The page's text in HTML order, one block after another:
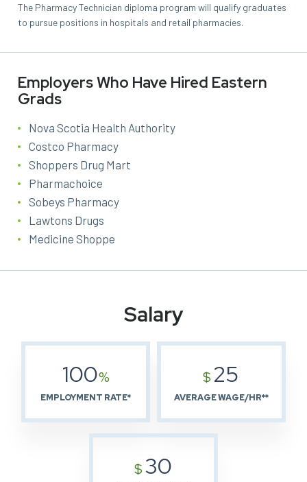
The Pharmacy Technician diploma program will qualify graduates
to pursue positions in hospitals and retail pharmacies.
Employers Who Have Hired Eastern
Grads
Nova Scotia Health Authority
Costco Pharmacy
Shoppers Drug Mart
Pharmachoice
Sobeys Pharmacy
Lawtons Drugs
Medicine Shoppe
Salary
100%
EMPLOYMENT RATE*
$ 25
AVERAGE WAGE/HR**
$30